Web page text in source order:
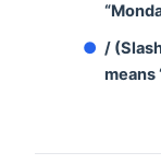
● /
means